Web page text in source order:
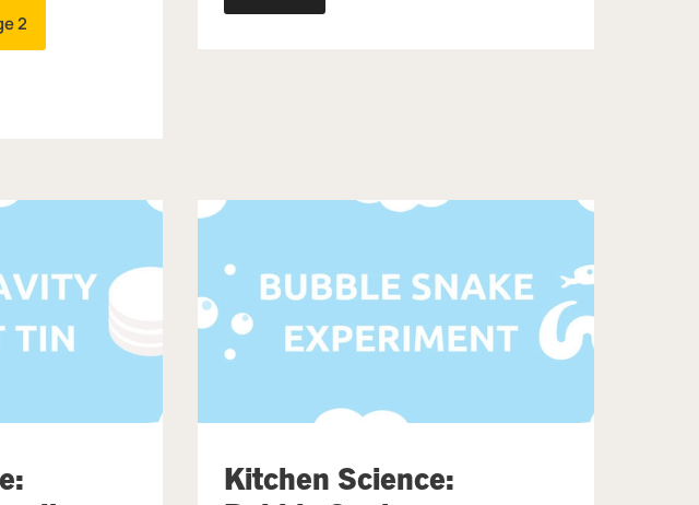
2
Kitchen Science: